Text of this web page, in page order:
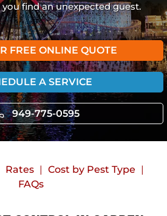
find an unexpected guest.
FREE ONLINE QUOTE
A SERVICE
949-775-0595
Rates
Cost by Pest Type
FAQs